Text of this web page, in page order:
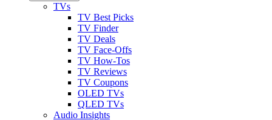
TVs
TV Best Picks
TV Finder
TV Deals
TV Face-Offs
TV How-Tos
TV Reviews
TV Coupons
OLED TVs
QLED TVs
Audio Insights